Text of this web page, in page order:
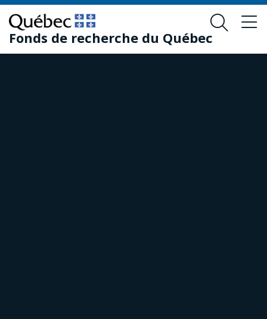
Skip
to
main
content
Skip
to
footer
Fonds de recherche du Québec